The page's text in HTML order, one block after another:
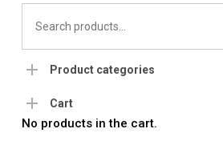
Search
for:
Product categories
Cart
No products in the cart.